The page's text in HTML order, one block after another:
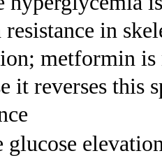
in
metformin
it reverses this
glucose